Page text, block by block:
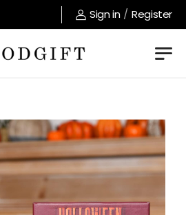
Sign in / Register